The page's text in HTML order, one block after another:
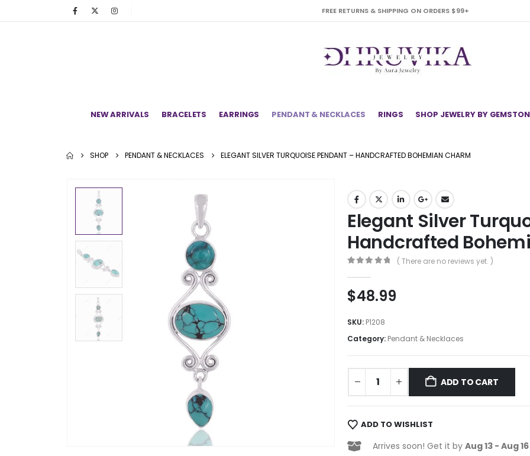
FREE RETURNS & SHIPPING ON ORDERS $99+
NEW ARRIVALS BRACELETS EARRINGS PENDANT & NECKLACES RINGS SHOP JEWELRY BY
SHOP PENDANT & NECKLACES ELEGANT SILVER TURQUOISE PENDANT – HANDCRAFTED BOHEMIAN CHARM
Elegant Silver
Handcrafted
( There are no reviews yet. )
$48.99
SKU: P1208
Category: Pendant & Necklaces
ADD TO CART
ADD TO WISHLIST
Arrives soon! Get it by Aug 13 - Aug 16